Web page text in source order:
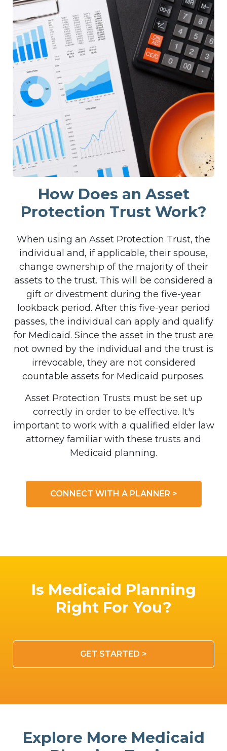
How Does an Asset
Protection Trust Work?
When using an Asset Protection Trust, the
individual and, if applicable, their spouse,
change ownership of the majority of their
assets to the trust. This will be considered a
gift or divestment during the five-year
lookback period. After this five-year period
passes, the individual can apply and qualify
for Medicaid. Since the asset in the trust are
not owned by the individual and the trust is
irrevocable, they are not considered
countable assets for Medicaid purposes.
Asset Protection Trusts must be set up
correctly in order to be effective. It's
important to work with a qualified elder law
attorney familiar with these trusts and
Medicaid planning.
CONNECT WITH A PLANNER >
Is Medicaid Planning
Right For You?
GET STARTED >
Explore More Medicaid